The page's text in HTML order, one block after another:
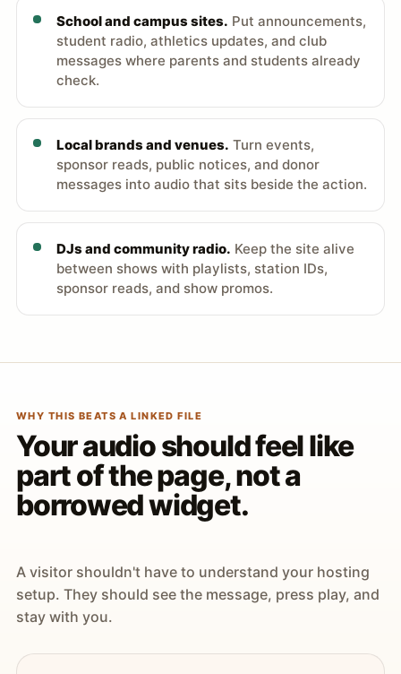
School and campus sites. Put announcements,
student radio, athletics updates, and club
messages where parents and students already
check.
Local brands and venues. Turn events,
sponsor reads, public notices, and donor
messages into audio that sits beside the action.
DJs and community radio. Keep the site alive
between shows with playlists, station IDs,
sponsor reads, and show promos.
WHY THIS BEATS A LINKED FILE
Your audio should feel like
part of the page, not a
borrowed widget.
A visitor shouldn't have to understand your hosting
setup. They should see the message, press play, and
stay with you.